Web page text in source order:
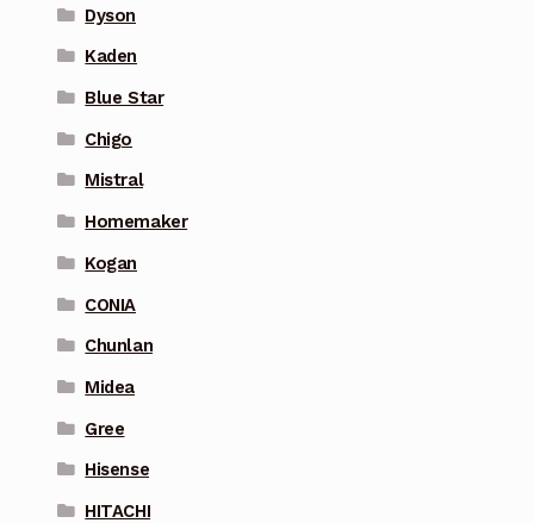
Dyson
Kaden
Blue Star
Chigo
Mistral
Homemaker
Kogan
CONIA
Chunlan
Midea
Gree
Hisense
HITACHI